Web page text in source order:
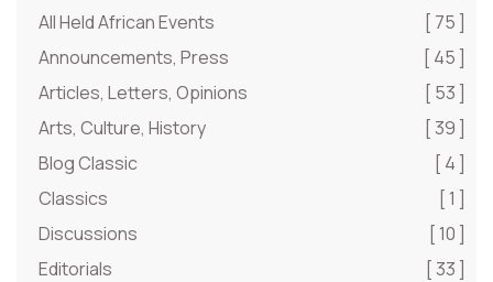
All Held African Events
[ 75 ]
Announcements, Press
[ 45 ]
Articles, Letters, Opinions
[ 53 ]
Arts, Culture, History
[ 39 ]
Blog Classic
[ 4 ]
Classics
[ 1 ]
Discussions
[ 10 ]
Editorials
[ 33 ]